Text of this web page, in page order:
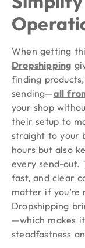
When getting
Dropshipping
finding
sending—all
your shop
their setup to
straight to your
hours but also
every send-out.
fast, and clear
matter if
Dropshipping
—which makes
steadfastness